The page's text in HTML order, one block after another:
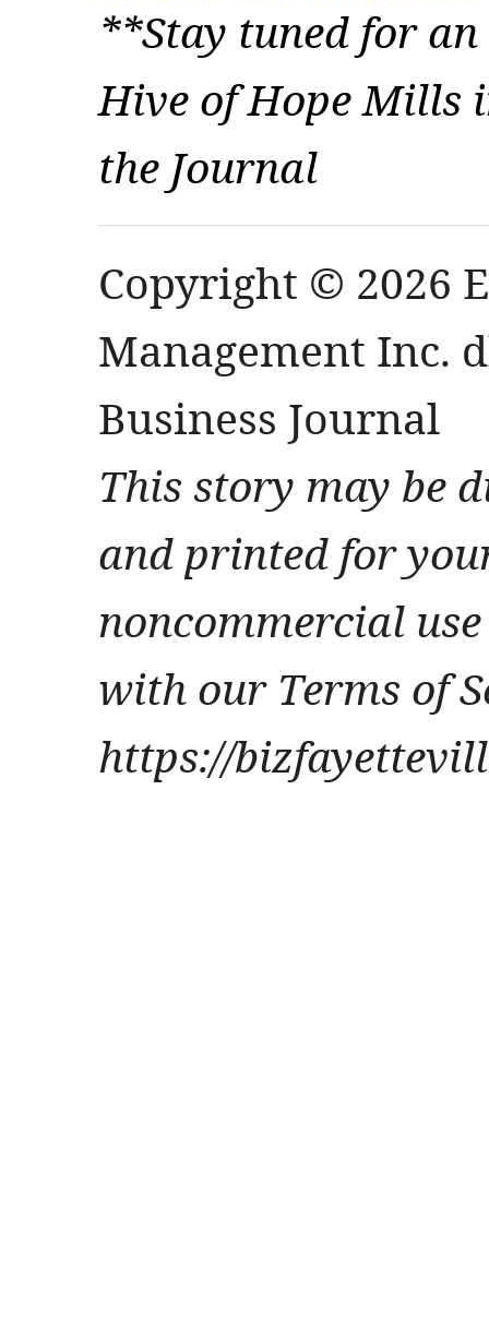
**Stay tuned for
Hive of Hope Mills
the Journal
Copyright © 2026
Management Inc.
Business Journal
This story may be
and printed for
noncommercial
with our Terms of
https://